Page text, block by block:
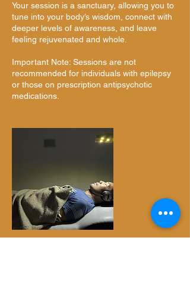
Your session is a sanctuary, allowing you to
tune into your body’s wisdom, connect with
deeper levels of awareness, and leave
feeling rejuvenated and whole.
Important Note: Sessions are not
recommended for individuals with epilepsy
or those on prescription antipsychotic
medications.